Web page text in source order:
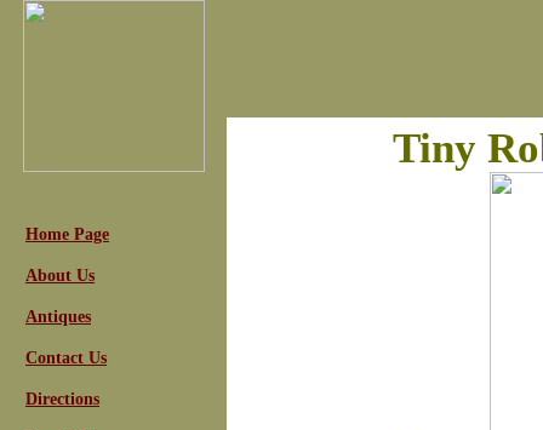
Home Page
About Us
Antiques
Contact Us
Directions
Tiny